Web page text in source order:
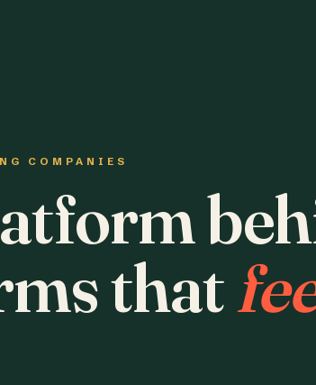
COMPANIES
that